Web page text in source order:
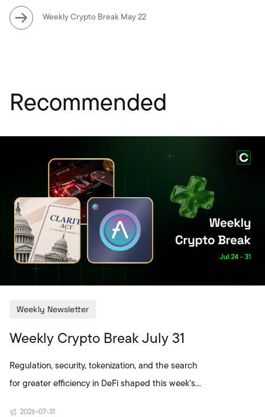
Weekly Crypto Break May 22
Recommended
Weekly Newsletter
Weekly Crypto Break July 31
Regulation, security, tokenization, and the search
for greater efficiency in DeFi shaped this week’s
2026-07-31